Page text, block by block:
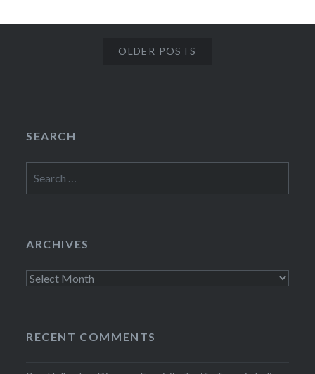
OLDER POSTS
SEARCH
for:
ARCHIVES
Archives
RECENT COMMENTS